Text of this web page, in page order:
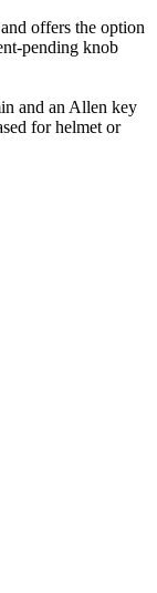
offers the option
pending knob
and an Allen key
for helmet or